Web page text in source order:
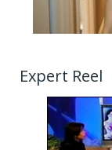
Expert Reel